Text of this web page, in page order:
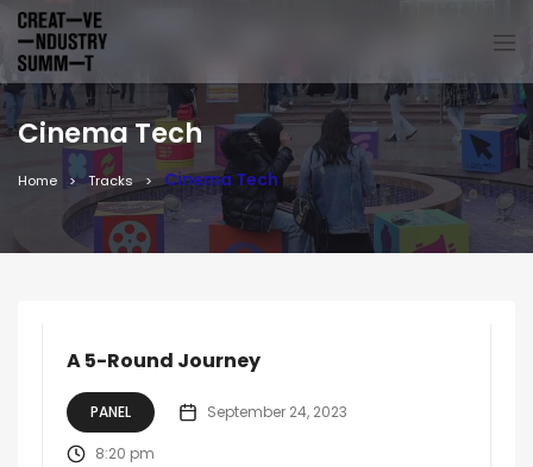
Cinema Tech
Home Tracks Cinema Tech
A 5-Round Journey
PANEL September 24, 2023
8:20 pm